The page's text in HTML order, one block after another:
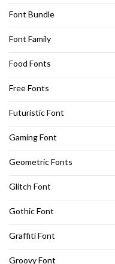
Font Bundle
Font Family
Food Fonts
Free Fonts
Futuristic Font
Gaming Font
Geometric Fonts
Glitch Font
Gothic Font
Graffiti Font
Groovy Font